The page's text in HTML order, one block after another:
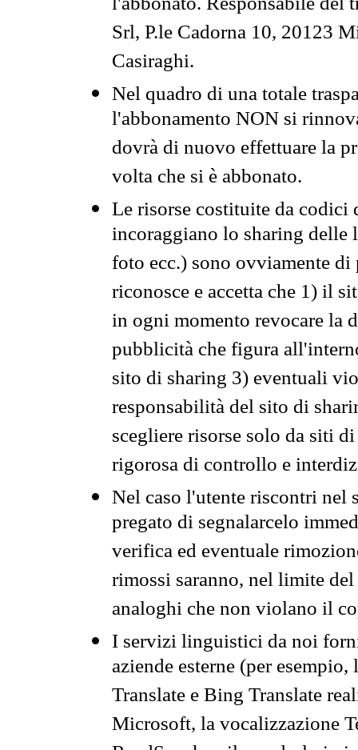
Srl, P.le Cadorna 10, 20123
Casiraghi.
Nel quadro di una totale
l'abbonamento NON si
dovrà di nuovo effettuare la
volta che si è abbonato.
Le risorse costituite da codici
incoraggiano lo sharing
foto ecc.) sono ovviamente
riconosce e accetta che 1) il
in ogni momento revocare la
pubblicità che figura
sito di sharing 3) eventuali
responsabilità del sito di
scegliere risorse solo da siti
rigorosa di controllo e
Nel caso l'utente riscontri nel
pregato di segnalarcelo
verifica ed eventuale
rimossi saranno, nel limite
analoghi che non violano il
I servizi linguistici da noi
aziende esterne (per
Translate e Bing Translate
Microsoft, la vocalizzazione